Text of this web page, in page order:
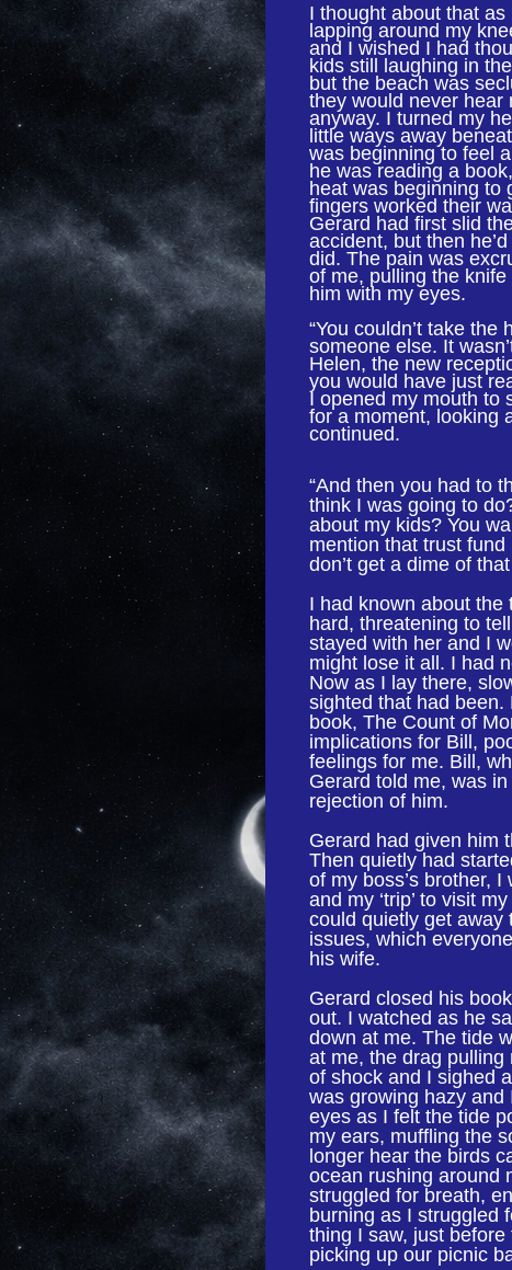
I thought about that
lapping around my
and I wished I had
kids still laughing in
but the beach was
they would never hear
anyway. I turned my
little ways away
was beginning to feel
he was reading a
heat was beginning
fingers worked their
Gerard had first slid
accident, but then
did. The pain was
of me, pulling the
him with my eyes.
“You couldn’t take the
someone else. It
Helen, the new
you would have just
I opened my mouth to
for a moment, looking
continued.
“And then you had to
think I was going to
about my kids? You
mention that trust
don’t get a dime of
I had known about the
hard, threatening to
stayed with her and I
might lose it all. I had
Now as I lay there,
sighted that had
book, The Count of
implications for Bill,
feelings for me. Bill,
Gerard told me, was
rejection of him.
Gerard had given him
Then quietly had
of my boss’s brother,
and my ‘trip’ to visit
could quietly get away
issues, which
his wife.
Gerard closed his
out. I watched as he
down at me. The tide
at me, the drag pulling
of shock and I sighed
was growing hazy
eyes as I felt the tide
my ears, muffling the
longer hear the birds
ocean rushing around
struggled for breath,
burning as I struggled
thing I saw, just
picking up our picnic